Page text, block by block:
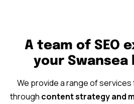
A team of SEO
your Swansea
We provide a range of services
through content strategyand